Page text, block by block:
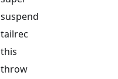
suspend
tailrec
this
throw